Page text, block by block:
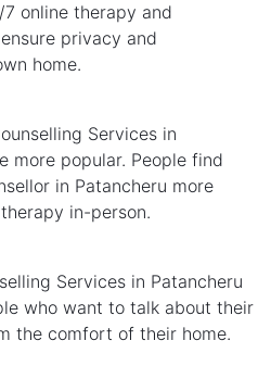
online therapy and
privacy and
home.
Services in
more popular. People find
in Patancheru more
in-person.
Services in Patancheru
who want to talk about their
the comfort of their home.